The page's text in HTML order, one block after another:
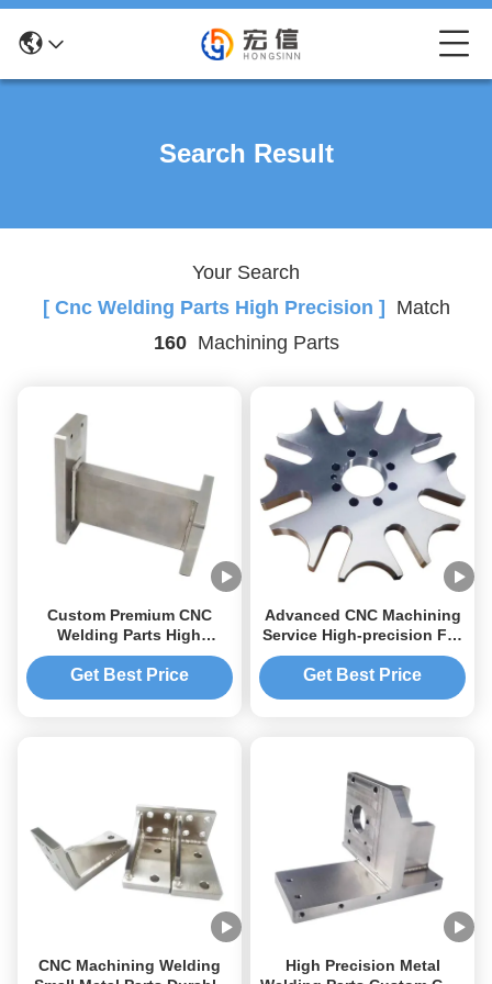
Search Result
Your Search
[ Cnc Welding Parts High Precision ]
Match
160Machining Parts
Custom Premium CNC
Welding Parts High
Precision Accuracy
Get Best Price
Advanced CNC Machining
Service High-precision For
Medical Industry Global
Industrial Applications.
Get Best Price
CNC Machining Welding
High Precision Metal